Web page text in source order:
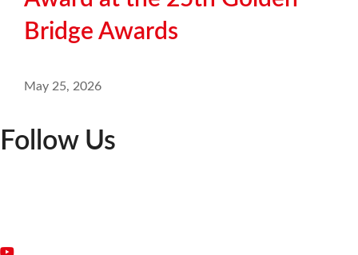
Bridge Awards
May 25, 2026
Follow Us